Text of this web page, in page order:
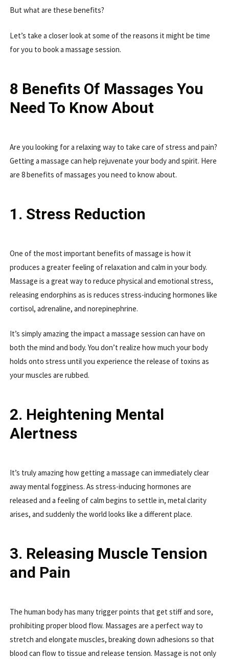
But what are these benefits?
Let’s take a closer look at some of the reasons it might be time
for you to book a massage session.
8 Benefits Of Massages You
Need To Know About
Are you looking for a relaxing way to take care of stress and pain?
Getting a massage can help rejuvenate your body and spirit. Here
are 8 benefits of massages you need to know about.
1. Stress Reduction
One of the most important benefits of massage is how it
produces a greater feeling of relaxation and calm in your body.
Massage is a great way to reduce physical and emotional stress,
releasing endorphins as is reduces stress-inducing hormones like
cortisol, adrenaline, and norepinephrine.
It’s simply amazing the impact a massage session can have on
both the mind and body. You don’t realize how much your body
holds onto stress until you experience the release of toxins as
your muscles are rubbed.
2. Heightening Mental
Alertness
It’s truly amazing how getting a massage can immediately clear
away mental fogginess. As stress-inducing hormones are
released and a feeling of calm begins to settle in, metal clarity
arises, and suddenly the world looks like a different place.
3. Releasing Muscle Tension
and Pain
The human body has many trigger points that get stiff and sore,
prohibiting proper blood flow. Massages are a perfect way to
stretch and elongate muscles, breaking down adhesions so that
blood can flow to tissue and release tension. Massage is not only